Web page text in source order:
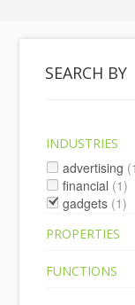
SEARCH BY
INDUSTRIES
advertising
financial (1)
gadgets (1)
PROPERTIES
FUNCTIONS